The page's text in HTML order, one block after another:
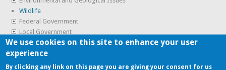
Wildlife
Federal Government
Local Government
Real Estate, Housing and Leases
SunCal Archive
We use cookies on this site to enhance your user
experience
By clicking any link on this page you are giving your consent for us